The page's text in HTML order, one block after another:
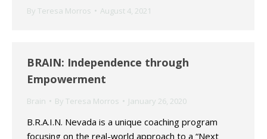
By Teresa Morros August 4, 2021
BRAIN: Independence through
Empowerment
Brain By Teresa Morros January 26, 2020
B.R.A.I.N. Nevada is a unique coaching program
focusing on the real-world approach to a “Next